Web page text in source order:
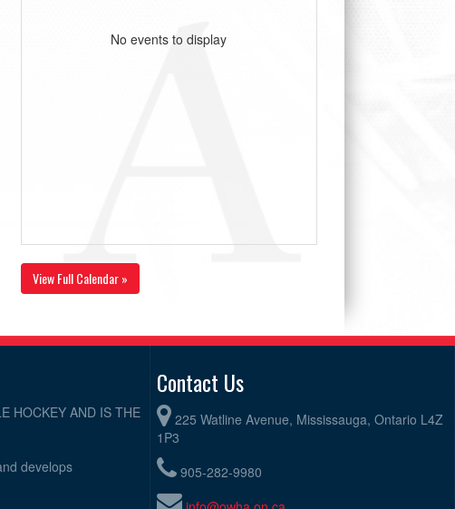
No events to display
View Full Calendar »
HOCKEY AND IS THE
develops
Contact Us
225 Watline Avenue, Mississauga, Ontario L4Z
1P3
905-282-9980